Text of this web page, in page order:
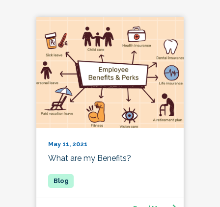
May 11, 2021
What are my Benefits?